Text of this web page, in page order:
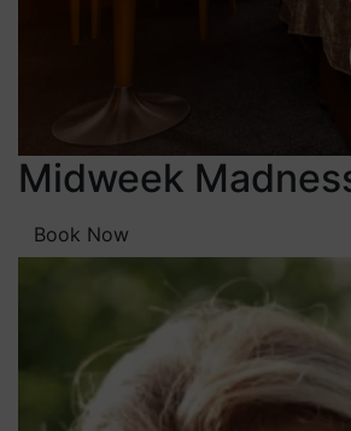
Midweek
Book Now